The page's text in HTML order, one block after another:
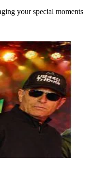
your special moments